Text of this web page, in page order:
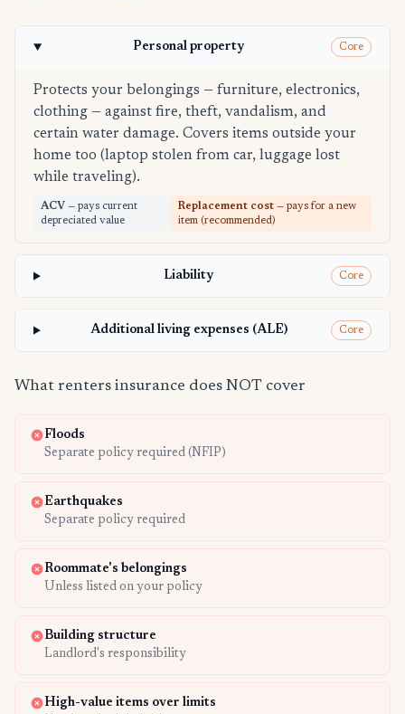
Personal property Core
Protects your belongings — furniture, electronics,
clothing — against fire, theft, vandalism, and
certain water damage. Covers items outside your
home too (laptop stolen from car, luggage lost
while traveling).
ACV — pays current
depreciated value
Replacement cost — pays for a new
item (recommended)
Liability Core
Additional living expenses (ALE) Core
What renters insurance does NOT cover
Floods
Separate policy required (NFIP)
Earthquakes
Separate policy required
Roommate's belongings
Unless listed on your policy
Building structure
Landlord's responsibility
High-value items over limits